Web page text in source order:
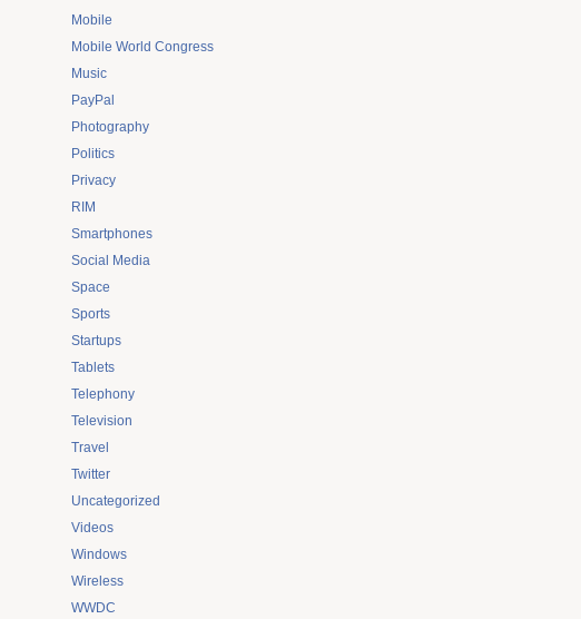
Mobile
Mobile World Congress
Music
PayPal
Photography
Politics
Privacy
RIM
Smartphones
Social Media
Space
Sports
Startups
Tablets
Telephony
Television
Travel
Twitter
Uncategorized
Videos
Windows
Wireless
WWDC